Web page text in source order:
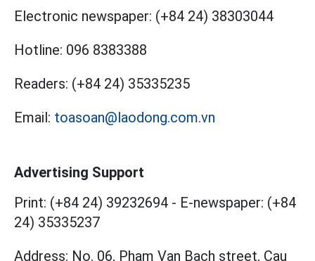
Electronic newspaper: (+84 24) 38303044
Hotline: 096 8383388
Readers: (+84 24) 35335235
Email: toasoan@laodong.com.vn
Advertising Support
Print: (+84 24) 39232694 - E-newspaper: (+84
24) 35335237
Address: No. 06, Pham Van Bach street, Cau